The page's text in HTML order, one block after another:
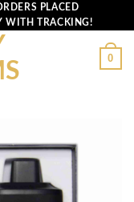
PLACED
WITH TRACKING!
0